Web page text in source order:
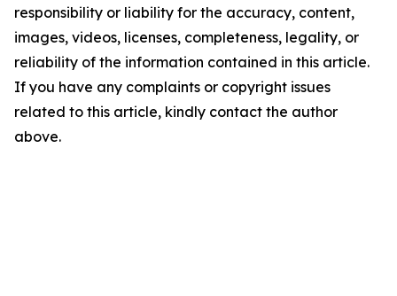
responsibility or liability for the accuracy, content,
images, videos, licenses, completeness, legality, or
reliability of the information contained in this article.
If you have any complaints or copyright issues
related to this article, kindly contact the author
above.